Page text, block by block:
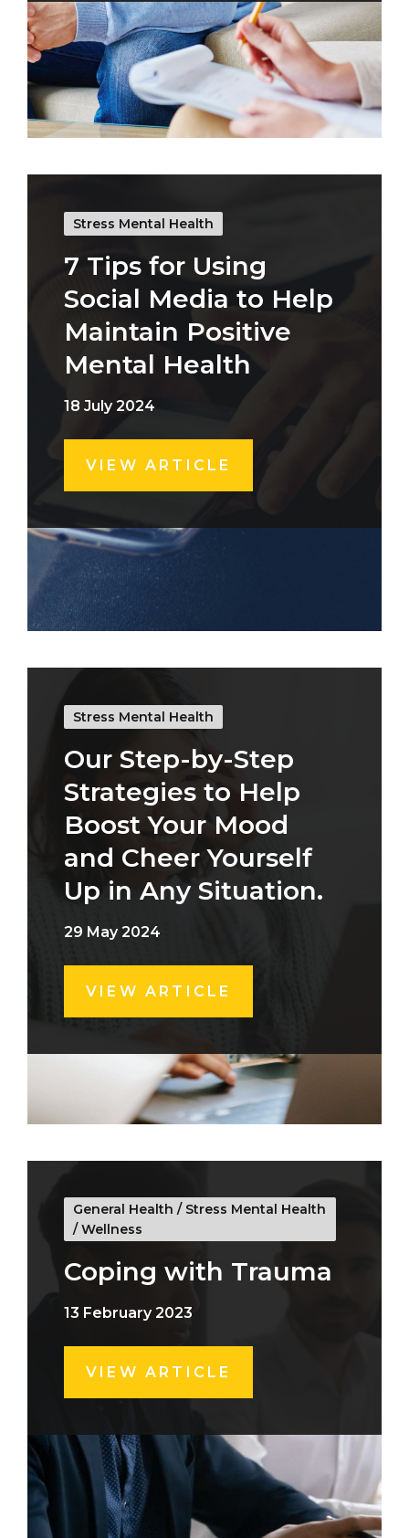
Stress Mental Health
7 Tips for Using
Social Media to Help
Maintain Positive
Mental Health
18 July 2024
VIEW ARTICLE
Stress Mental Health
Our Step-by-Step
Strategies to Help
Boost Your Mood
and Cheer Yourself
Up in Any Situation.
29 May 2024
VIEW ARTICLE
General Health / Stress Mental Health
/Wellness
Coping with Trauma
13 February 2023
VIEW ARTICLE